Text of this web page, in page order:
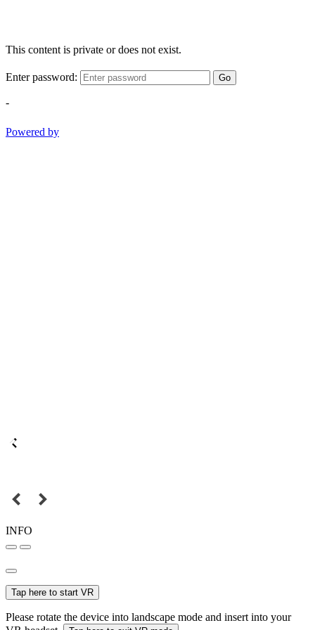
This content is private or does not exist.
Enter password: Go
-
Powered by
INFO
Tap here to start VR
Please rotate the device into landscape mode and insert into your